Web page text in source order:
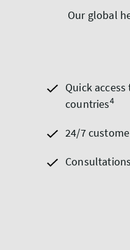
Our global
Quick
countries4
24/7